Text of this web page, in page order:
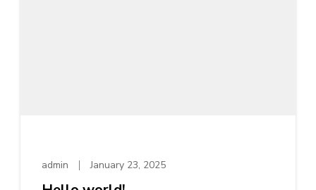
admin January 23, 2025